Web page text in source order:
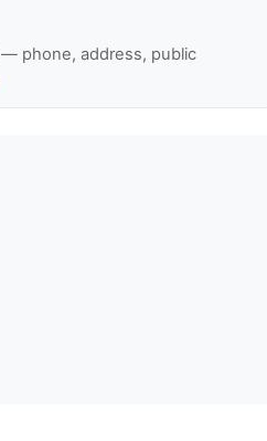
— phone, address, public